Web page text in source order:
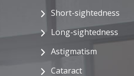
Short-sightedness
Long-sightedness
Astigmatism
Cataract